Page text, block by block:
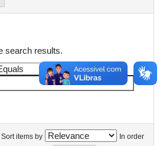
search results.
Sort items by In order